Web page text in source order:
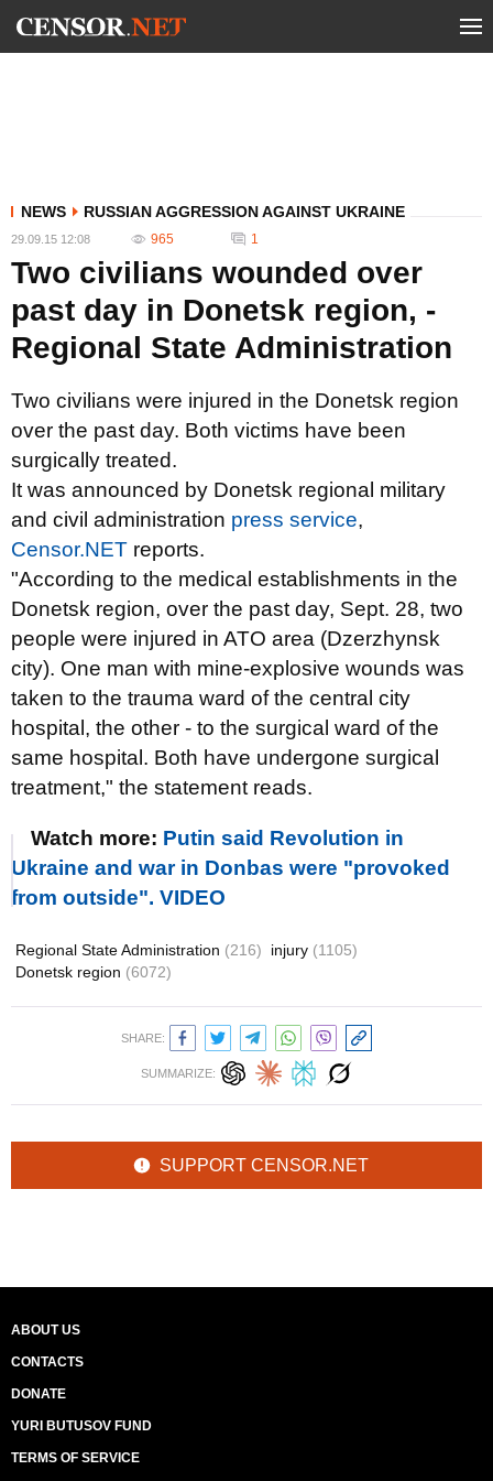
NEWS RUSSIAN AGGRESSION AGAINST UKRAINE
29.09.15 12:08 965 1
Two civilians wounded over
past day in Donetsk region, -
Regional State Administration
Two civilians were injured in the Donetsk region
over the past day. Both victims have been
surgically treated.
It was announced by Donetsk regional military
and civil administration press service,
Censor.NET reports.
"According to the medical establishments in the
Donetsk region, over the past day, Sept. 28, two
people were injured in ATO area (Dzerzhynsk
city). One man with mine-explosive wounds was
taken to the trauma ward of the central city
hospital, the other - to the surgical ward of the
same hospital. Both have undergone surgical
treatment," the statement reads.
Watch more: Putin said Revolution in
Ukraine and war in Donbas were "provoked
from outside". VIDEO
Regional State Administration (216) injury (1105)
Donetsk region (6072)
SHARE:
SUMMARIZE:
SUPPORT CENSOR.NET
ABOUT US
CONTACTS
DONATE
YURI BUTUSOV FUND
TERMS OF SERVICE